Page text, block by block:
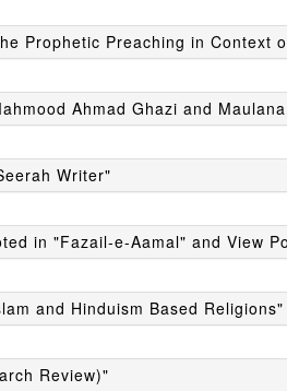
Prophetic Preaching in Context
Ahmad Ghazi and
Writer"
in "Fazail-e-Aamal" and View
and Hinduism Based Religions"
Review)"